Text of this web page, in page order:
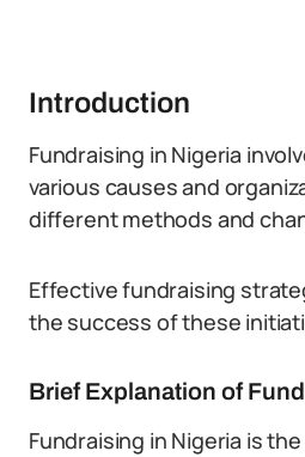
Introduction
Fundraising in Nigeria
various causes and
different methods and
Effective fundraising
the success of these
Brief Explanation of
Fundraising in Nigeria is